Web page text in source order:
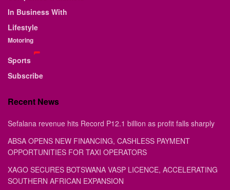
In Business With
Lifestyle
Motoring
Sports
Subscribe
Recent News
Sefalana revenue hits Record P12.1 billion as profit falls sharply
ABSA OPENS NEW FINANCING, CASHLESS PAYMENT
OPPORTUNITIES FOR TAXI OPERATORS
XAGO SECURES BOTSWANA VASP LICENCE, ACCELERATING
SOUTHERN AFRICAN EXPANSION